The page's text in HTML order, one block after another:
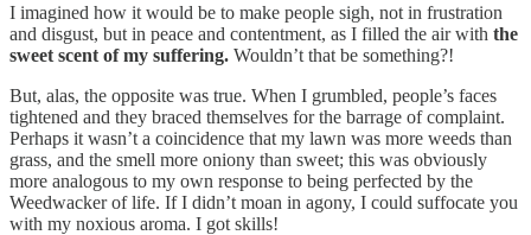
I imagined how it would be to make people sigh, not in frustration
and disgust, but in peace and contentment, as I filled the air with the
sweet scent of my suffering. Wouldn’t that be something?!
But, alas, the opposite was true. When I grumbled, people’s faces
tightened and they braced themselves for the barrage of complaint.
Perhaps it wasn’t a coincidence that my lawn was more weeds than
grass, and the smell more oniony than sweet; this was obviously
more analogous to my own response to being perfected by the
Weedwacker of life. If I didn’t moan in agony, I could suffocate you
with my noxious aroma. I got skills!